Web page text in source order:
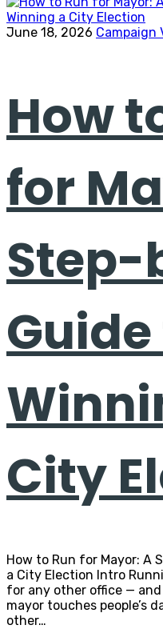
June 18, 2026 Campaign
How
for
Step-
City
How to Run for Mayor: A
a City Election Intro
for any other office —
mayor touches people’s
other…